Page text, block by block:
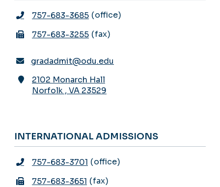
757-683-3685 office
757-683-3255 fax
gradadmit@odu.edu
2102 Monarch Hall
Norfolk , VA 23529
INTERNATIONAL ADMISSIONS
757-683-3701 office
757-683-3651 fax